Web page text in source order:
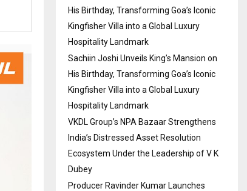
His Birthday, Transforming Goa’s Iconic
Kingfisher Villa into a Global Luxury
Hospitality Landmark
Sachiin Joshi Unveils King’s Mansion on
His Birthday, Transforming Goa’s Iconic
Kingfisher Villa into a Global Luxury
Hospitality Landmark
VKDL Group’s NPA Bazaar Strengthens
India’s Distressed Asset Resolution
Ecosystem Under the Leadership of V K
Dubey
Producer Ravinder Kumar Launches